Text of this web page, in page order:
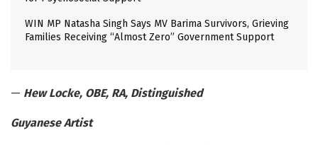
WIN MP Natasha Singh Says MV Barima Survivors, Grieving
Families Receiving “Almost Zero” Government Support
— Hew Locke, OBE, RA, Distinguished
Guyanese Artist